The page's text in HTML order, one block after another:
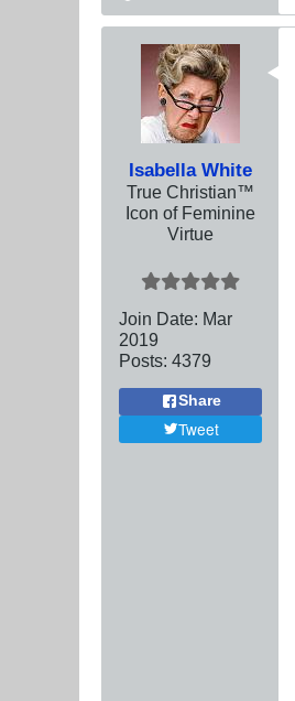
Isabella White
True Christian™
Icon of Feminine
Virtue
Join Date: Mar
2019
Posts: 4379
Share
Tweet